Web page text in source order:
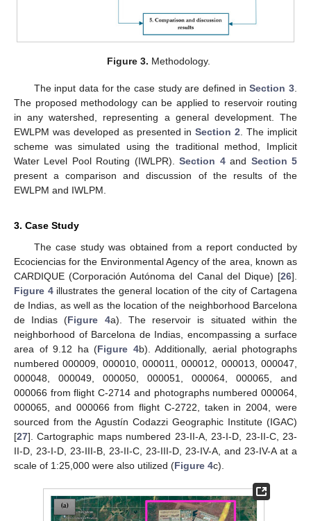
Figure 3. Methodology.
The input data for the case study are defined inSection 3
The proposed methodology can be applied to reservoir routing
in any watershed, representing a general development. The
EWLPM was developed as presented inSection 2 . The implicit
scheme was simulated using the traditional method, Implicit
Water Level Pool Routing (IWLPR).Section 4and Section 5
present a comparison and discussion of the results of the
EWLPM and IWLPM.
3. Case Study
The case study was obtained from a report conducted by
Ecociencias for the Environmental Agency of the area, known as
CARDIQUE (Corporación Autónoma del Canal del Dique) [26].
Figure 4illustrates the general location of the city of Cartagena
de Indias, as well as the location of the neighborhood Barcelona
de Indias (Figure 4a). The reservoir is situated within the
neighborhood of Barcelona de Indias, encompassing a surface
area of 9.12 ha (Figure 4b). Additionally, aerial photographs
numbered 000009, 000010, 000011, 000012, 000013, 000047,
000048, 000049, 000050, 000051, 000064, 000065, and
000066 from flight C-2714 and photographs numbered 000064,
000065, and 000066 from flight C-2722, taken in 2004, were
sourced from the Agustín Codazzi Geographic Institute (IGAC)
[27]. Cartographic maps numbered 23-II-A, 23-I-D, 23-II-C, 23-
II-D, 23-I-D, 23-III-B, 23-II-C, 23-III-D, 23-IV-A, and 23-IV-A at a
scale of 1:25,000 were also utilized (Figure 4c).